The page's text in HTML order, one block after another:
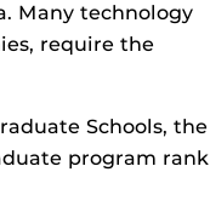
Many technology
require the
Schools, the
program rank